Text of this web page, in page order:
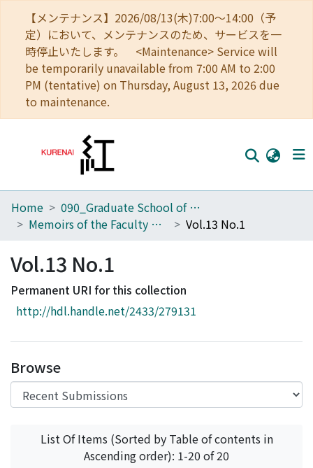
【メンテナンス】2026/08/13(木)7:00～14:00（予
定）において、メンテナンスのため、サービスを一
時停止いたします。 <Maintenance> Service will
be temporarily unavailable from 7:00 AM to 2:00
PM (tentative) on Thursday, August 13, 2026 due
to maintenance.
Home
Browse
Download Ranking
Access Statistics
Home
090_Graduate School of Engineering
Memoirs of the Faculty of Engineering, Kyoto University
Vol.13 No.1
Vol.13 No.1
Permanent URI for this collection
http://hdl.handle.net/2433/279131
Browse
List Of Items (Sorted by Table of contents in
Ascending order): 1-20 of 20